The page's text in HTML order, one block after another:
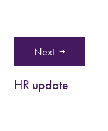
Next
HR update